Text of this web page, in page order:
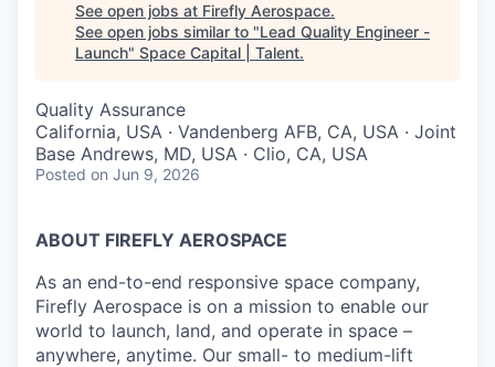
See open jobs at Firefly Aerospace.
See open jobs similar to "Lead Quality Engineer -
Launch" Space Capital | Talent.
Quality Assurance
California, USA · Vandenberg AFB, CA, USA · Joint
Base Andrews, MD, USA · Clio, CA, USA
Posted on Jun 9, 2026
ABOUT FIREFLY AEROSPACE
As an end-to-end responsive space company,
Firefly Aerospace is on a mission to enable our
world to launch, land, and operate in space –
anywhere, anytime. Our small- to medium-lift